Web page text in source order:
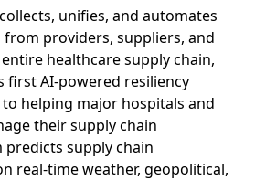
unifies, and automates
providers, suppliers, and
healthcare supply chain,
first AI-powered resiliency
helping major hospitals and
their supply chain
supply chain
real-time weather, geopolitical,